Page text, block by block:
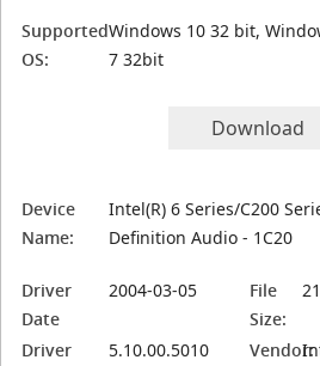
Supported
OS:
Windows 10 32 bit,
7 32bit
Download
Device
Name:
Intel(R) 6 Series/C200
Definition Audio - 1C20
Driver
Date
2004-03-05
File
Size:
Driver
5.10.00.5010 Vendor: